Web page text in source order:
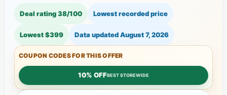
Deal rating 38/100 Lowest recorded price
Lowest $399 Data updatedAugust 7, 2026
COUPON CODES FOR THIS OFFER
10% OFFBEST STOREWIDE